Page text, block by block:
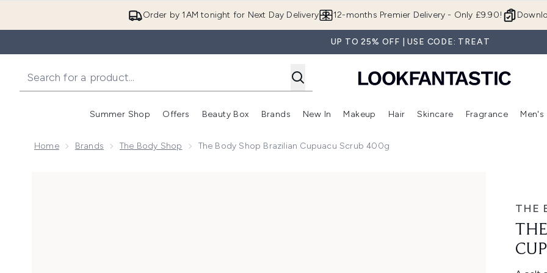
Order by 1AM tonight for Next Day Delivery 12-months Premier Delivery - Only £9.90!
UP TO 25% OFF | USE CODE: TREAT
Summer Shop
Enter submenu (Summer Shop)
Offers
Enter submenu (Offers)
Beauty Box
Enter submenu (Beauty Box)
Brands
Enter submenu (Brands)
New In
Enter submenu (New In)
Makeup
Enter submenu (Makeup)
Hair
Enter submenu (Hair)
Skincare
Enter
Fragrance Men's
Home Brands The Body Shop The Body Shop Brazilian Cupuacu Scrub 400g
THE